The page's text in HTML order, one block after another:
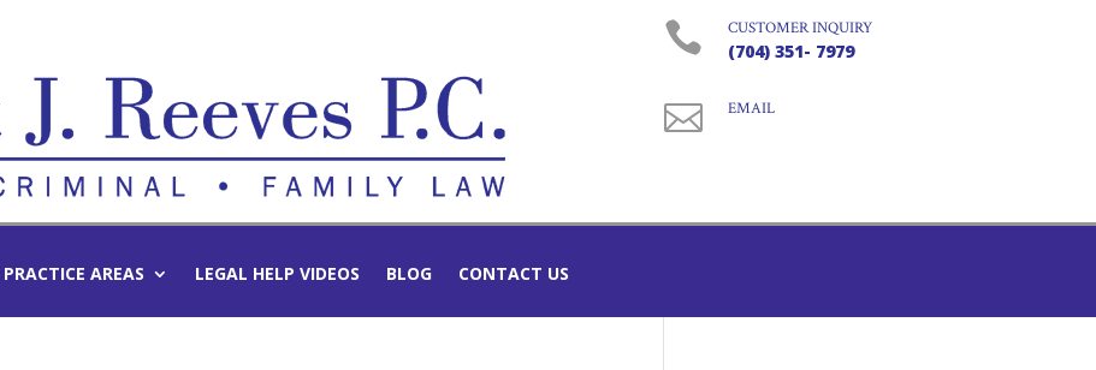
 CUSTOMER INQUIRY
(704) 351- 7979
 EMAIL
PRACTICE AREAS LEGAL HELP VIDEOS BLOG CONTACT US